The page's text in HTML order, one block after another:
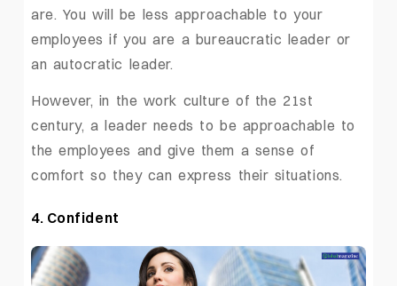
are. You will be less approachable to your
employees if you are a bureaucratic leader or
an autocratic leader.
However, in the work culture of the 21st
century, a leader needs to be approachable to
the employees and give them a sense of
comfort so they can express their situations.
4. Confident